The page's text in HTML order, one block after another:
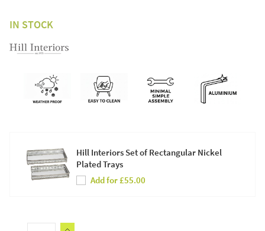
IN STOCK
Hill Interiors Set of Rectangular Nickel
Plated Trays
Add for £55.00